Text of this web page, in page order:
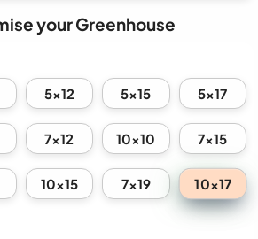
your Greenhouse
5x12 5x15 5x17
7x12 10x10 7x15
10x15 7x19 10x17